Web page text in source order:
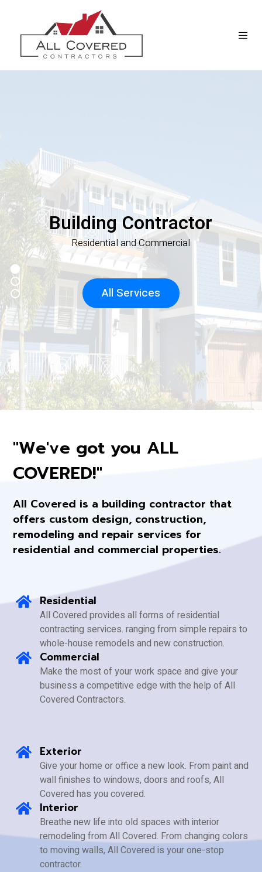
All Services
Building Contractor
Residential and Commercial
"We've got you ALL
COVERED!"
All Covered is a building contractor that
offers custom design, construction,
remodeling and repair services for
residential and commercial properties.
Residential
All Covered provides all forms of residential
contracting services. ranging from simple repairs to
whole-house remodels and new construction.
Commercial
Make the most of your work space and give your
business a competitive edge with the help of All
Covered Contractors.
Exterior
Give your home or office a new look. From paint and
wall finishes to windows, doors and roofs, All
Covered has you covered.
Interior
Breathe new life into old spaces with interior
remodeling from All Covered. From changing colors
to moving walls, All Covered is your one-stop
contractor.